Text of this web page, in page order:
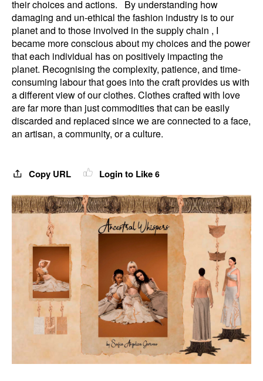
their choices and actions. By understanding how
damaging and un-ethical the fashion industry is to our
planet and to those involved in the supply chain , I
became more conscious about my choices and the power
that each individual has on positively impacting the
planet. Recognising the complexity, patience, and time-
consuming labour that goes into the craft provides us with
a different view of our clothes. Clothes crafted with love
are far more than just commodities that can be easily
discarded and replaced since we are connected to a face,
an artisan, a community, or a culture.
Copy URL Login to Like 6